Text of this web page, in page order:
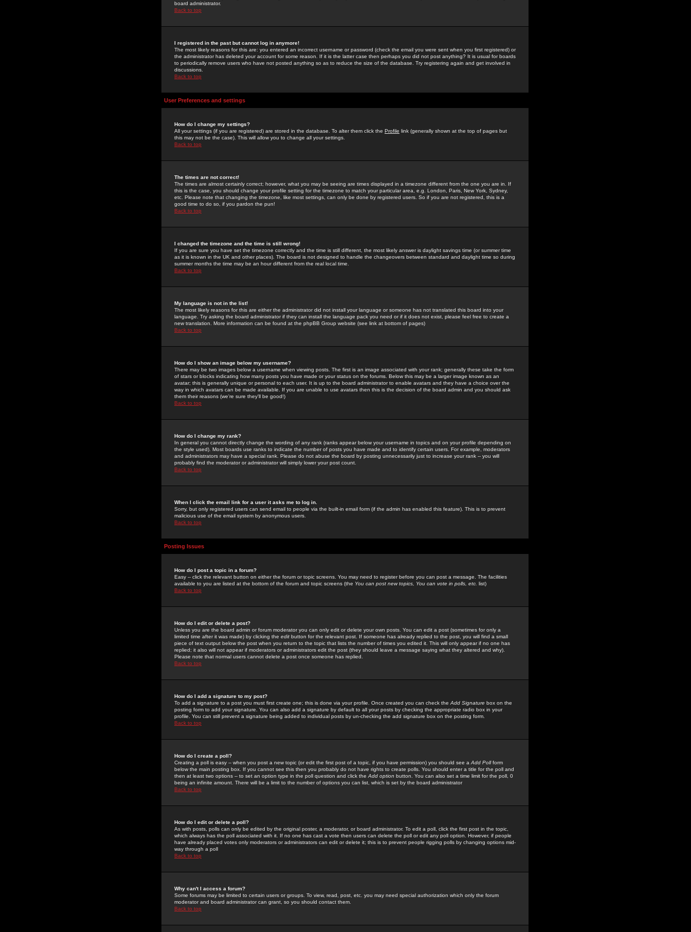
board administrator.
Back to top
I registered in the past but cannot log in anymore!
The most likely reasons for this are: you entered an incorrect username or password (check the email you were sent when you first registered) or
the administrator has deleted your account for some reason. If it is the latter case then perhaps you did not post anything? It is usual for boards
to periodically remove users who have not posted anything so as to reduce the size of the database. Try registering again and get involved in
discussions.
Back to top
User Preferences and settings
How do I change my settings?
All your settings (if you are registered) are stored in the database. To alter them click the Profile link (generally shown at the top of pages but
this may not be the case). This will allow you to change all your settings.
Back to top
The times are not correct!
The times are almost certainly correct; however, what you may be seeing are times displayed in a timezone different from the one you are in. If
this is the case, you should change your profile setting for the timezone to match your particular area, e.g. London, Paris, New York, Sydney,
etc. Please note that changing the timezone, like most settings, can only be done by registered users. So if you are not registered, this is a
good time to do so, if you pardon the pun!
Back to top
I changed the timezone and the time is still wrong!
If you are sure you have set the timezone correctly and the time is still different, the most likely answer is daylight savings time (or summer time
as it is known in the UK and other places). The board is not designed to handle the changeovers between standard and daylight time so during
summer months the time may be an hour different from the real local time.
Back to top
My language is not in the list!
The most likely reasons for this are either the administrator did not install your language or someone has not translated this board into your
language. Try asking the board administrator if they can install the language pack you need or if it does not exist, please feel free to create a
new translation. More information can be found at the phpBB Group website (see link at bottom of pages)
Back to top
How do I show an image below my username?
There may be two images below a username when viewing posts. The first is an image associated with your rank; generally these take the form
of stars or blocks indicating how many posts you have made or your status on the forums. Below this may be a larger image known as an
avatar; this is generally unique or personal to each user. It is up to the board administrator to enable avatars and they have a choice over the
way in which avatars can be made available. If you are unable to use avatars then this is the decision of the board admin and you should ask
them their reasons (we're sure they'll be good!)
Back to top
How do I change my rank?
In general you cannot directly change the wording of any rank (ranks appear below your username in topics and on your profile depending on
the style used). Most boards use ranks to indicate the number of posts you have made and to identify certain users. For example, moderators
and administrators may have a special rank. Please do not abuse the board by posting unnecessarily just to increase your rank -- you will
probably find the moderator or administrator will simply lower your post count.
Back to top
When I click the email link for a user it asks me to log in.
Sorry, but only registered users can send email to people via the built-in email form (if the admin has enabled this feature). This is to prevent
malicious use of the email system by anonymous users.
Back to top
Posting Issues
How do I post a topic in a forum?
Easy -- click the relevant button on either the forum or topic screens. You may need to register before you can post a message. The facilities
available to you are listed at the bottom of the forum and topic screens (the You can post new topics, You can vote in polls, etc. list)
Back to top
How do I edit or delete a post?
Unless you are the board admin or forum moderator you can only edit or delete your own posts. You can edit a post (sometimes for only a
limited time after it was made) by clicking the edit button for the relevant post. If someone has already replied to the post, you will find a small
piece of text output below the post when you return to the topic that lists the number of times you edited it. This will only appear if no one has
replied; it also will not appear if moderators or administrators edit the post (they should leave a message saying what they altered and why).
Please note that normal users cannot delete a post once someone has replied.
Back to top
How do I add a signature to my post?
To add a signature to a post you must first create one; this is done via your profile. Once created you can check the Add Signature box on the
posting form to add your signature. You can also add a signature by default to all your posts by checking the appropriate radio box in your
profile. You can still prevent a signature being added to individual posts by un-checking the add signature box on the posting form.
Back to top
How do I create a poll?
Creating a poll is easy -- when you post a new topic (or edit the first post of a topic, if you have permission) you should see a Add Pollform
below the main posting box. If you cannot see this then you probably do not have rights to create polls. You should enter a title for the poll and
then at least two options -- to set an option type in the poll question and click the Add option button. You can also set a time limit for the poll, 0
being an infinite amount. There will be a limit to the number of options you can list, which is set by the board administrator
Back to top
How do I edit or delete a poll?
As with posts, polls can only be edited by the original poster, a moderator, or board administrator. To edit a poll, click the first post in the topic,
which always has the poll associated with it. If no one has cast a vote then users can delete the poll or edit any poll option. However, if people
have already placed votes only moderators or administrators can edit or delete it; this is to prevent people rigging polls by changing options mid-
way through a poll
Back to top
Why can't I access a forum?
Some forums may be limited to certain users or groups. To view, read, post, etc. you may need special authorization which only the forum
moderator and board administrator can grant, so you should contact them.
Back to top